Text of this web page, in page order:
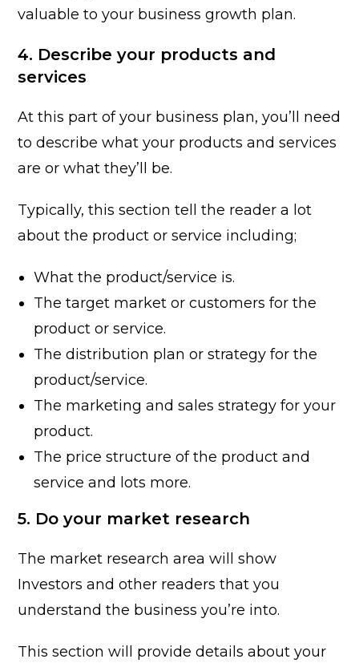
valuable to your business growth plan.
4. Describe your products and
services
At this part of your business plan, you’ll need
to describe what your products and services
are or what they’ll be.
Typically, this section tell the reader a lot
about the product or service including;
What the product/service is.
The target market or customers for the
product or service.
The distribution plan or strategy for the
product/service.
The marketing and sales strategy for your
product.
The price structure of the product and
service and lots more.
5. Do your market research
The market research area will show
Investors and other readers that you
understand the business you’re into.
This section will provide details about your